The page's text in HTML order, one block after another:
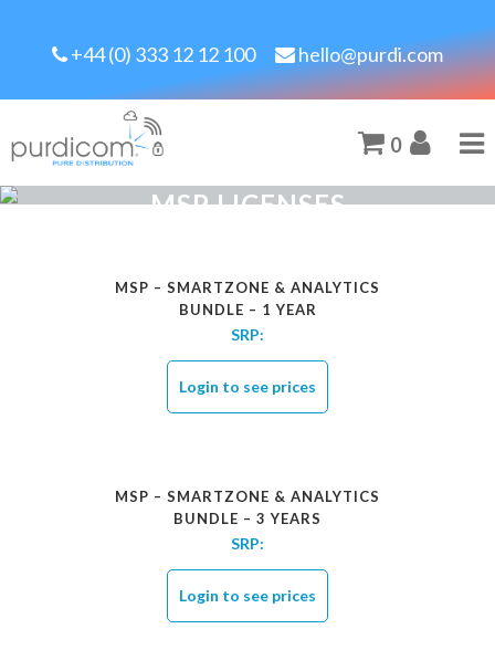
+44 (0) 333 12 12 100 hello@purdi.com
0
MSP LICENSES
MSP – SMARTZONE & ANALYTICS
BUNDLE – 1 YEAR
SRP:
Login to see prices
MSP – SMARTZONE & ANALYTICS
BUNDLE – 3 YEARS
SRP:
Login to see prices